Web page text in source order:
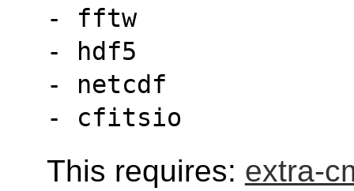
- fftw
- hdf5
- netcdf
- cfitsio
This requires: extra-